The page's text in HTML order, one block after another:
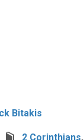
Bitakis
2 Corinthians,